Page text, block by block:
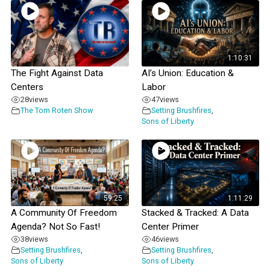
The Fight Against Data
Centers
28views
The Tom Roten Show
1:10:31
AI’s Union: Education &
Labor
47views
Setting Brushfires,
Sons of Liberty
59:25
A Community Of Freedom
Agenda? Not So Fast!
38views
Setting Brushfires,
Sons of Liberty
1:11:29
Stacked & Tracked: A Data
Center Primer
46views
Setting Brushfires,
Sons of Liberty